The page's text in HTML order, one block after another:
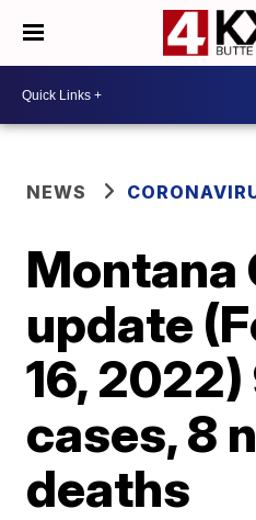
NEWS
Montana
update
16,
cases, 8
deaths